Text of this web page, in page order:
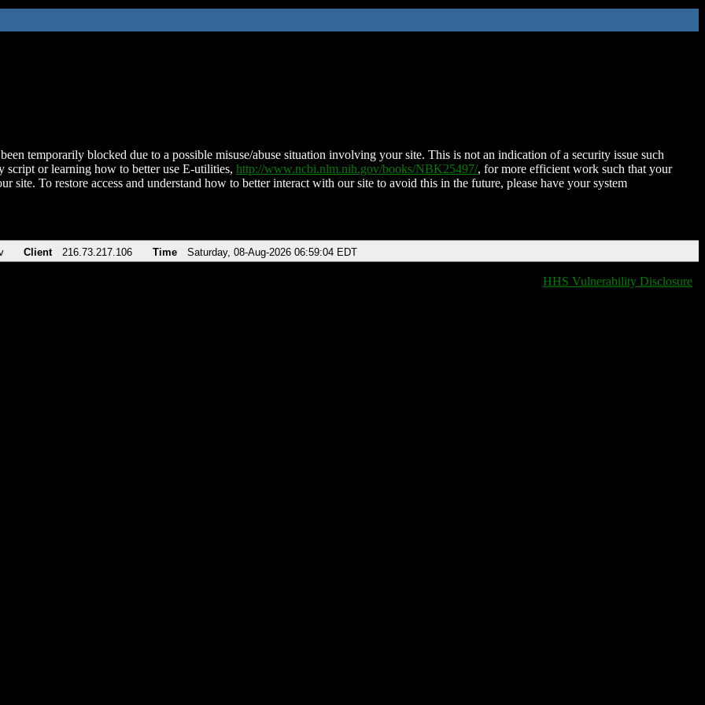
temporarily blocked due to a possible misuse/abuse situation involving your site. This is not an indication of a security issue such
script or learning how to better use E-utilities, http://www.ncbi.nlm.nih.gov/books/NBK25497/, for more efficient work such that your
site. To restore access and understand how to better interact with our site to avoid this in the future, please have your system
Client 216.73.217.106 Time Saturday, 08-Aug-2026 06:59:04 EDT
HHS Vulnerability Disclosure